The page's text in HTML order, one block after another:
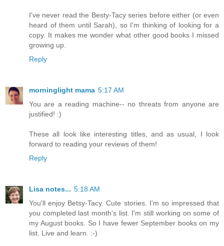
I've never read the Besty-Tacy series before either (or even
heard of them until Sarah), so I'm thinking of looking for a
copy. It makes me wonder what other good books I missed
growing up.
Reply
morninglight mama 5:17 AM
You are a reading machine-- no threats from anyone are
justified! :)
These all look like interesting titles, and as usual, I look
forward to reading your reviews of them!
Reply
Lisa notes... 5:18 AM
You'll enjoy Betsy-Tacy. Cute stories. I'm so impressed that
you completed last month's list. I'm still working on some of
my August books. So I have fewer September books on my
list. Live and learn. :-)